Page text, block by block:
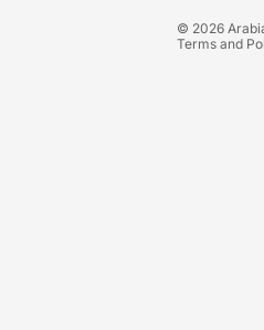
© 2026
Terms and